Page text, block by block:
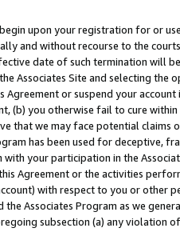
upon your registration for or
and without recourse to the
date of such termination will
Associates Site and selecting the
Agreement or suspend your
(b) you otherwise fail to cure
that we may face potential
has been used for deceptive,
with your participation in the
Agreement or the activities
with respect to you or other
the Associates Program as we
subsection (a) any violation